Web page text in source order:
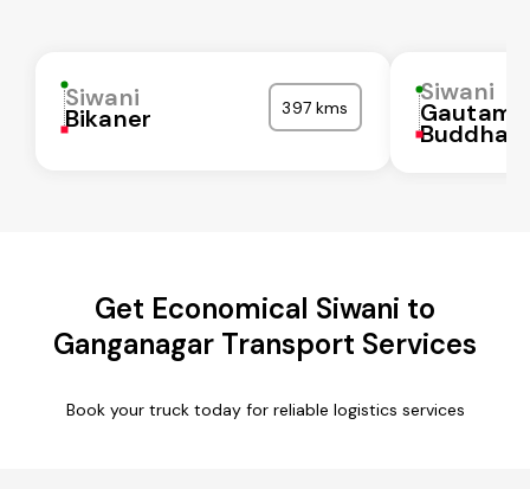
Siwani
Bikaner 397 kms
Siwani
Gautam
Buddha
Get Economical Siwani to
Ganganagar Transport Services
Book your truck today for reliable logistics services